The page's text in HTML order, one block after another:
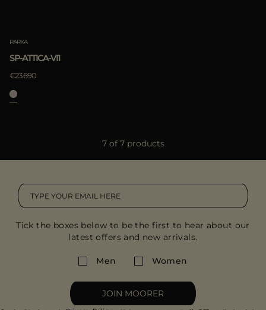
PARKA
SP-ATTICA-VI1
€23.690
7 of 7 products
Tick the boxes below to be the first to hear about our
latest offers and new arrivals.
Men Women
JOIN MOORER